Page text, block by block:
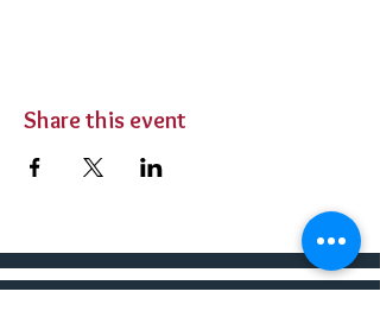
Share this event